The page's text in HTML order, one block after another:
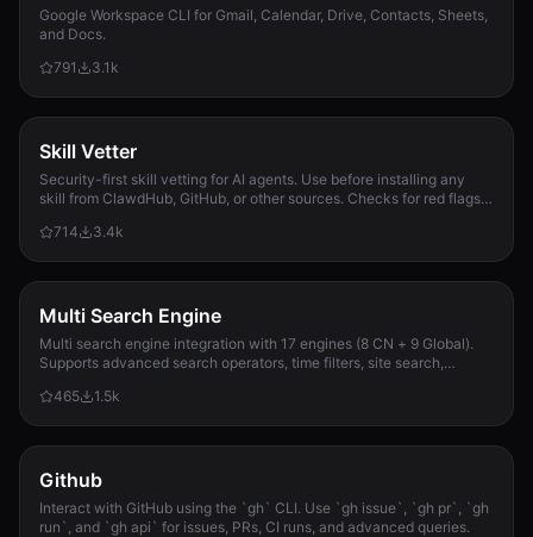
Google Workspace CLI for Gmail, Calendar, Drive, Contacts, Sheets,
and Docs.
791
3.1k
Skill Vetter
Security-first skill vetting for AI agents. Use before installing any
skill from ClawdHub, GitHub, or other sources. Checks for red flags,
714
3.4k
Multi Search Engine
Multi search engine integration with 17 engines (8 CN + 9 Global).
Supports advanced search operators, time filters, site search,
required.
465 1.5k
Github
Interact with GitHub using the `gh` CLI. Use `gh issue`, `gh pr`, `gh
run`, and `gh api` for issues, PRs, CI runs, and advanced queries.